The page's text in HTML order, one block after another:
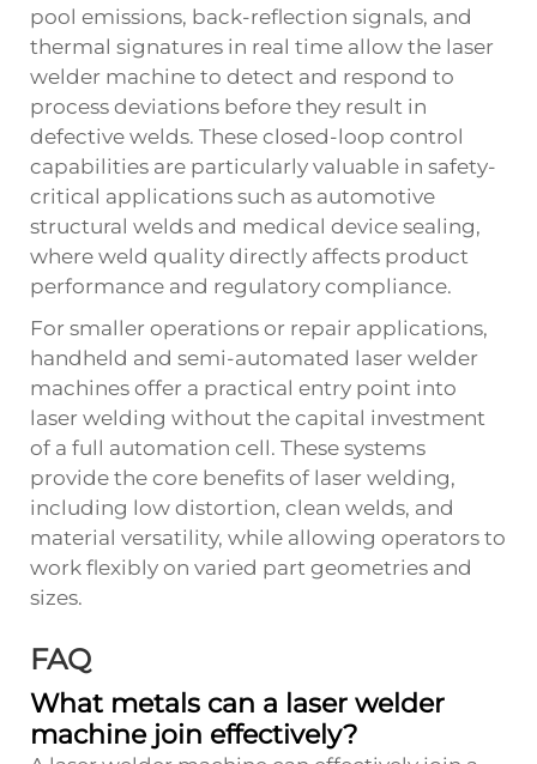
pool emissions, back-reflection signals, and
thermal signatures in real time allow the laser
welder machine to detect and respond to
process deviations before they result in
defective welds. These closed-loop control
capabilities are particularly valuable in safety-
critical applications such as automotive
structural welds and medical device sealing,
where weld quality directly affects product
performance and regulatory compliance.
For smaller operations or repair applications,
handheld and semi-automated laser welder
machines offer a practical entry point into
laser welding without the capital investment
of a full automation cell. These systems
provide the core benefits of laser welding,
including low distortion, clean welds, and
material versatility, while allowing operators to
work flexibly on varied part geometries and
sizes.
FAQ
What metals can a laser welder
machine join effectively?